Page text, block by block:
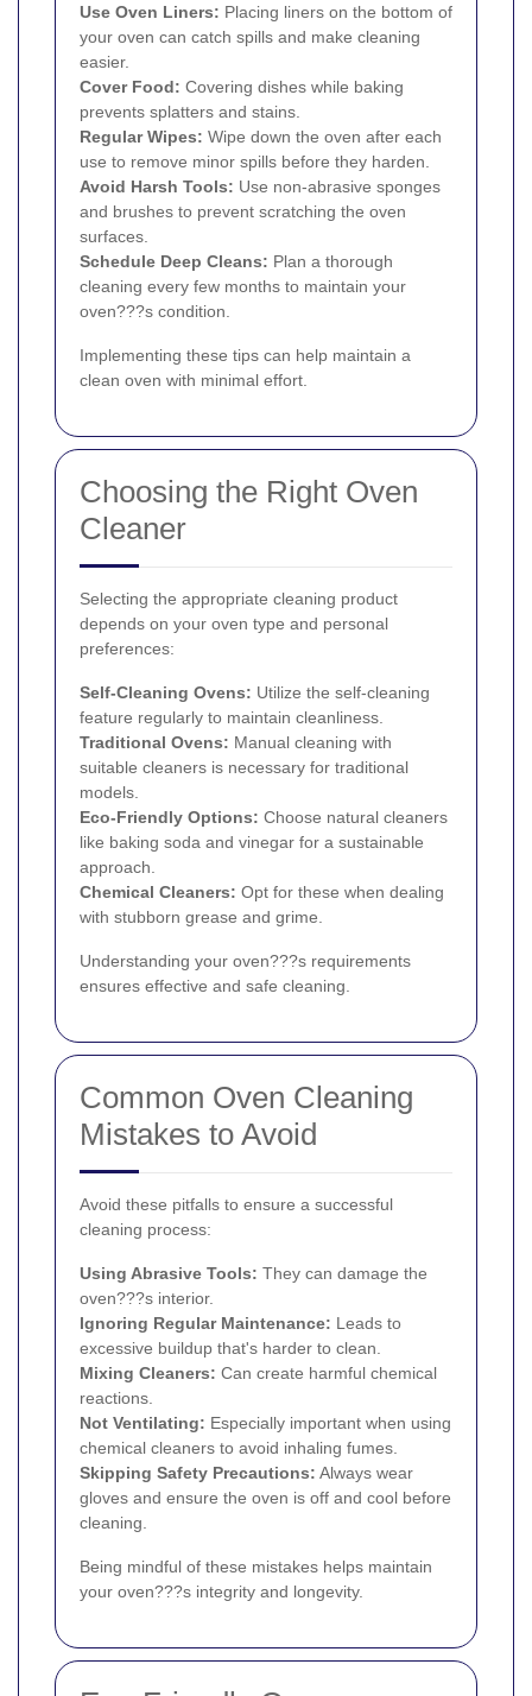
Use Oven Liners: Placing liners on the bottom of
your oven can catch spills and make cleaning
easier.
Cover Food: Covering dishes while baking
prevents splatters and stains.
Regular Wipes: Wipe down the oven after each
use to remove minor spills before they harden.
Avoid Harsh Tools: Use non-abrasive sponges
and brushes to prevent scratching the oven
surfaces.
Schedule Deep Cleans: Plan a thorough
cleaning every few months to maintain your
oven???s condition.
Implementing these tips can help maintain a
clean oven with minimal effort.
Choosing the Right Oven
Cleaner
Selecting the appropriate cleaning product
depends on your oven type and personal
preferences:
Self-Cleaning Ovens: Utilize the self-cleaning
feature regularly to maintain cleanliness.
Traditional Ovens: Manual cleaning with
suitable cleaners is necessary for traditional
models.
Eco-Friendly Options: Choose natural cleaners
like baking soda and vinegar for a sustainable
approach.
Chemical Cleaners: Opt for these when dealing
with stubborn grease and grime.
Understanding your oven???s requirements
ensures effective and safe cleaning.
Common Oven Cleaning
Mistakes to Avoid
Avoid these pitfalls to ensure a successful
cleaning process:
Using Abrasive Tools: They can damage the
oven???s interior.
Ignoring Regular Maintenance: Leads to
excessive buildup that's harder to clean.
Mixing Cleaners: Can create harmful chemical
reactions.
Not Ventilating: Especially important when using
chemical cleaners to avoid inhaling fumes.
Skipping Safety Precautions: Always wear
gloves and ensure the oven is off and cool before
cleaning.
Being mindful of these mistakes helps maintain
your oven???s integrity and longevity.